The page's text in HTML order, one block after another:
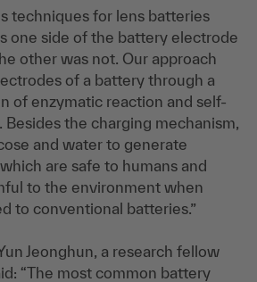
techniques for lens batteries
one side of the battery electrode
other was not. Our approach
of a battery through a
of enzymatic reaction and self-
the charging mechanism,
and water to generate
are safe to humans and
to the environment when
to conventional batteries.”
Jeonghun, a research fellow
“The most common battery